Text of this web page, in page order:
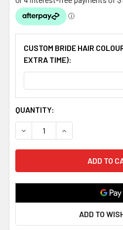
CUSTOM BRIDE HAIR
EXTRA TIME):
CURRENT
STOCK:
QUANTITY:
DECREASE QUANTITY OF
INCREASE
ADD TO